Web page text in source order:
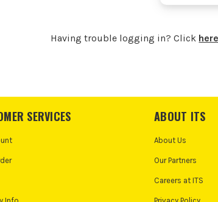
Having trouble logging in? Click here
SERVICES ABOUT ITS
About Us
Our Partners
Careers at ITS